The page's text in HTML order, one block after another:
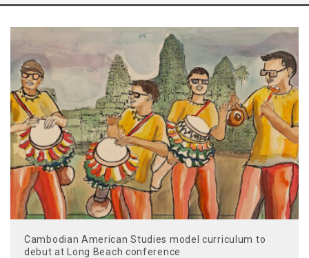
Cambodian American Studies model curriculum to
debut at Long Beach conference